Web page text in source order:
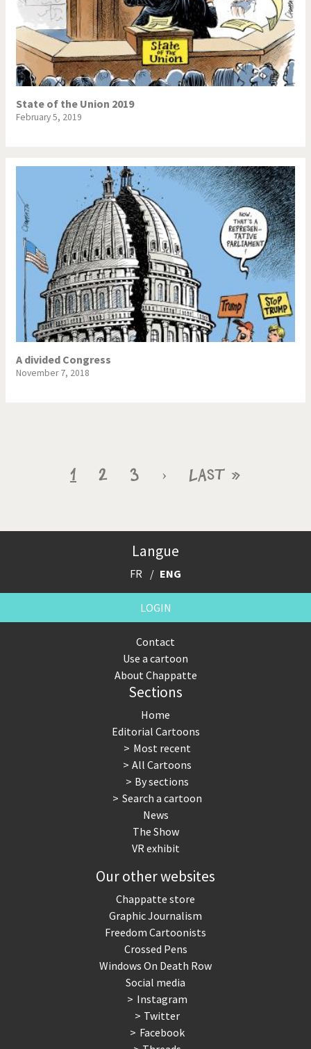
State of the Union 2019
February 5, 2019
A divided Congress
November 7, 2018
Current
1 Page
2 Page
3
Next
›
Last
Last »
Langue
FR ENG
LOGIN
Contact
Use a cartoon
About Chappatte
Sections
Home
Editorial Cartoons
Most recent
All Cartoons
By sections
Search a cartoon
News
The Show
VR exhibit
Our other websites
Chappatte store
Graphic Journalism
Freedom Cartoonists
Crossed Pens
Windows On Death Row
Social media
Instagram
Twitter
Facebook